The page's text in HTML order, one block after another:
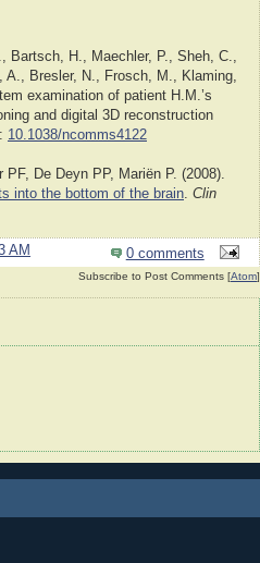
Bartsch, H., Maechler, P., Sheh, C.,
Bresler, N., Frosch, M., Klaming,
examination of patient H.M.’s
and digital 3D reconstruction
10.1038/ncomms4122
De Deyn PP, Mariën P. (2008).
into the bottom of the brain. Clin
AM 0 comments
Subscribe to Post Comments [Atom]